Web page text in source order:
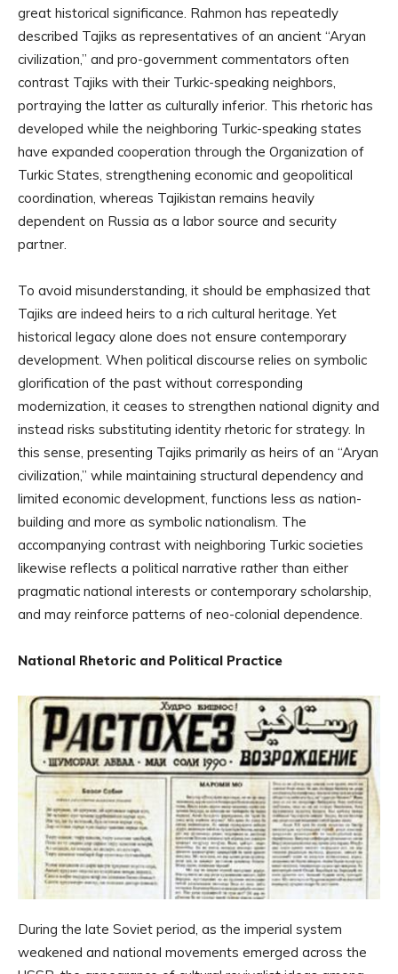
great historical significance. Rahmon has repeatedly
described Tajiks as representatives of an ancient “Aryan
civilization,” and pro-government commentators often
contrast Tajiks with their Turkic-speaking neighbors,
portraying the latter as culturally inferior. This rhetoric has
developed while the neighboring Turkic-speaking states
have expanded cooperation through the Organization of
Turkic States, strengthening economic and geopolitical
coordination, whereas Tajikistan remains heavily
dependent on Russia as a labor source and security
partner.
To avoid misunderstanding, it should be emphasized that
Tajiks are indeed heirs to a rich cultural heritage. Yet
historical legacy alone does not ensure contemporary
development. When political discourse relies on symbolic
glorification of the past without corresponding
modernization, it ceases to strengthen national dignity and
instead risks substituting identity rhetoric for strategy. In
this sense, presenting Tajiks primarily as heirs of an “Aryan
civilization,” while maintaining structural dependency and
limited economic development, functions less as nation-
building and more as symbolic nationalism. The
accompanying contrast with neighboring Turkic societies
likewise reflects a political narrative rather than either
pragmatic national interests or contemporary scholarship,
and may reinforce patterns of neo-colonial dependence.
National Rhetoric and Political Practice
During the late Soviet period, as the imperial system
weakened and national movements emerged across the